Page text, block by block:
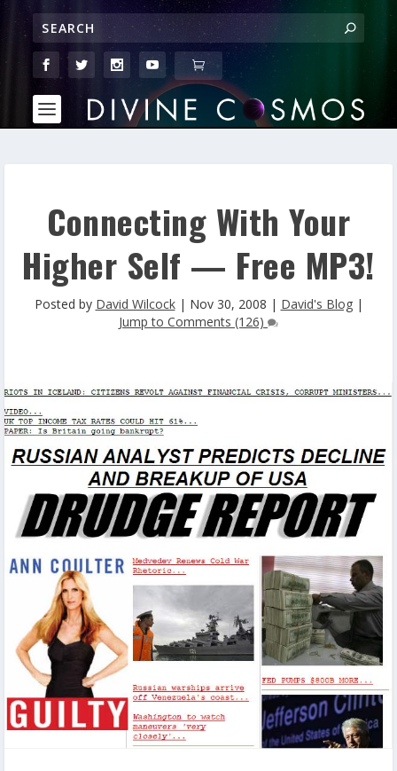
Connecting With Your
Higher Self — Free MP3!
Posted by David Wilcock| Nov 30, 2008 | David's Blog|
Jump to Comments (126)